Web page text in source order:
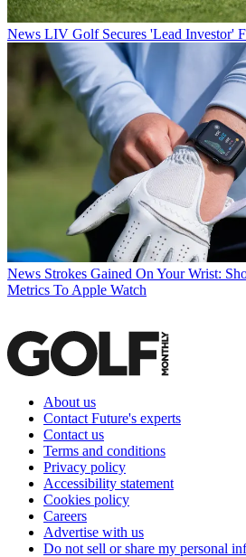
News LIV Golf Secures 'Lead Investor'
News Strokes Gained On Your Wrist:
Metrics To Apple Watch
About us
Contact Future's experts
Contact us
Terms and conditions
Privacy policy
Accessibility statement
Cookies policy
Careers
Advertise with us
Do not sell or share my personal